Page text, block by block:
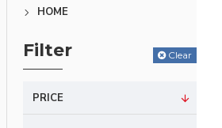
HOME
Filter Clear
PRICE